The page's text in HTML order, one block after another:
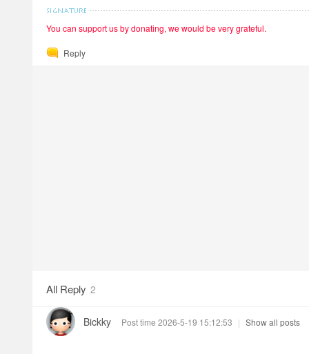
You can support us by donating, we would be very grateful.
Reply
All Reply 2
Bickky Post time 2026-5-19 15:12:53 | Show all posts